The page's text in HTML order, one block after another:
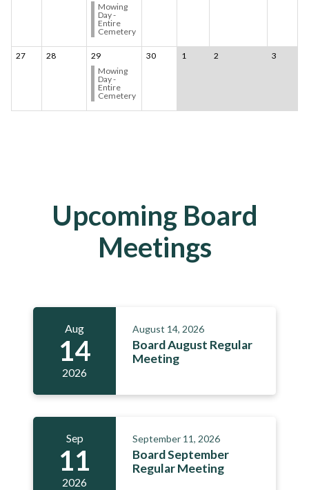
Mowing
Day -
Entire
Cemetery
27 28
29
Mowing
Day -
Entire
Cemetery
30 1 2 3
Upcoming Board
Meetings
Aug
14
2026
August 14, 2026
Board August Regular
Meeting
Sep
11
2026
September 11, 2026
Board September
Regular Meeting